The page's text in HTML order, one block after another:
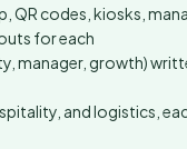
QR codes, kiosks,
for each
manager, growth)
and logistics,